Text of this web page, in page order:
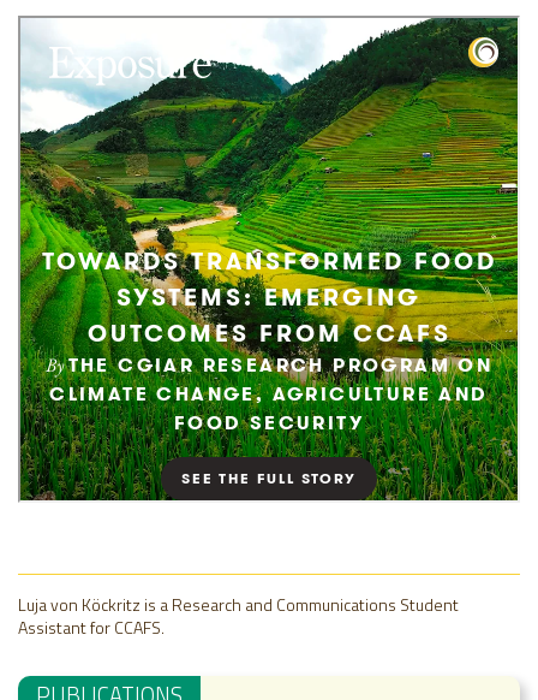
Luja von Köckritz is a Research and Communications Student
Assistant for CCAFS.